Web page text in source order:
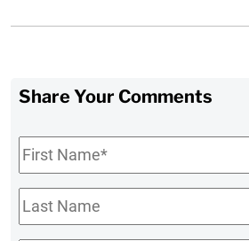
Share Your Comments
First
Name*
Last
Name